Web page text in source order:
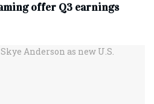
offer Q3 earnings